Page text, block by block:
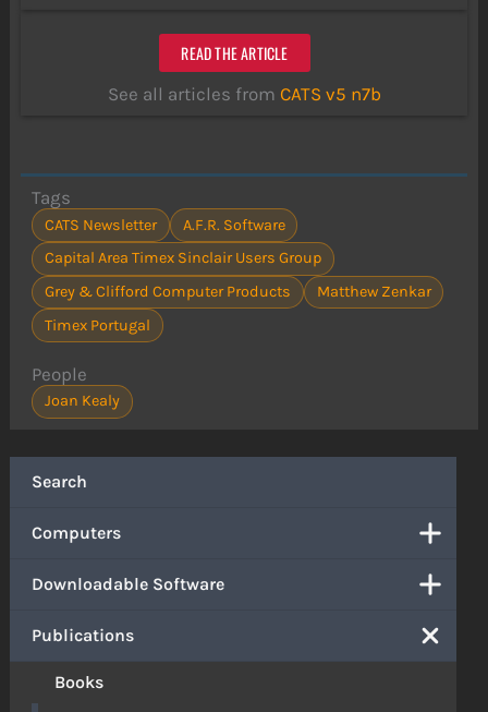
Search
Computers
Downloadable Software
Publications
Books
READ THE ARTICLE
See all articles from CATS v5 n7b
Tags
CATS Newsletter
A.F.R. Software
Capital Area Timex Sinclair Users Group
Grey & Clifford Computer Products
Matthew Zenkar
Timex Portugal
People
Joan Kealy